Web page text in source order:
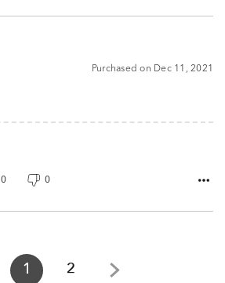
Purchased on Dec 11, 2021
0 0
1 2